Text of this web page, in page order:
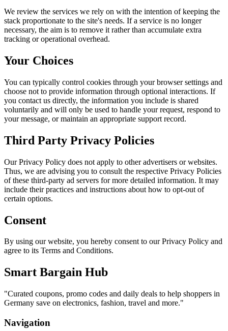
We review the services we rely on with the intention of keeping the
stack proportionate to the site's needs. If a service is no longer
necessary, the aim is to remove it rather than accumulate extra
tracking or operational overhead.
Your Choices
You can typically control cookies through your browser settings and
choose not to provide information through optional interactions. If
you contact us directly, the information you include is shared
voluntarily and will only be used to handle your request, respond to
your message, or maintain an appropriate support record.
Third Party Privacy Policies
Our Privacy Policy does not apply to other advertisers or websites.
Thus, we are advising you to consult the respective Privacy Policies
of these third-party ad servers for more detailed information. It may
include their practices and instructions about how to opt-out of
certain options.
Consent
By using our website, you hereby consent to our Privacy Policy and
agree to its Terms and Conditions.
Smart Bargain Hub
"Curated coupons, promo codes and daily deals to help shoppers in
Germany save on electronics, fashion, travel and more."
Navigation